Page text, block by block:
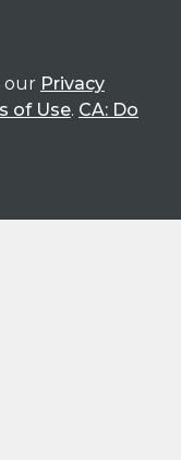
our Privacy
of Use. CA: Do